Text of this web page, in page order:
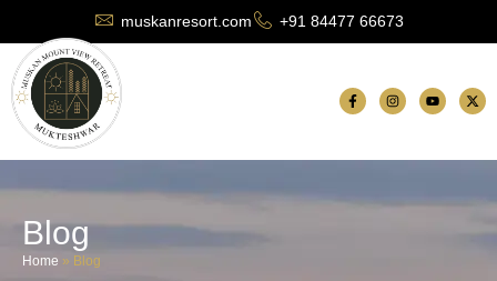
muskanresort.com +91 84477 66673
Blog
Home » Blog